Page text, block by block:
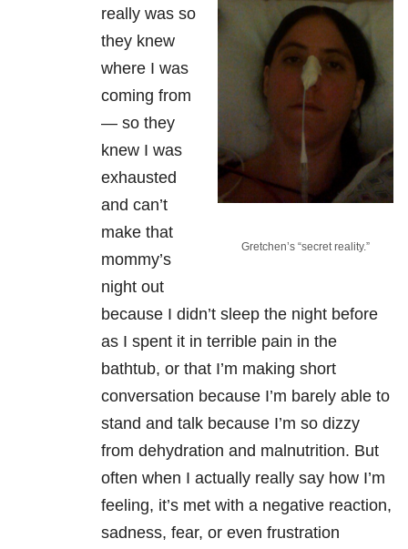
Gretchen’s “secret reality.”
really was so
they knew
where I was
coming from
— so they
knew I was
exhausted
and can’t
make that
mommy’s
night out
because I didn’t sleep the night before
as I spent it in terrible pain in the
bathtub, or that I’m making short
conversation because I’m barely able to
stand and talk because I’m so dizzy
from dehydration and malnutrition. But
often when I actually really say how I’m
feeling, it’s met with a negative reaction,
sadness, fear, or even frustration